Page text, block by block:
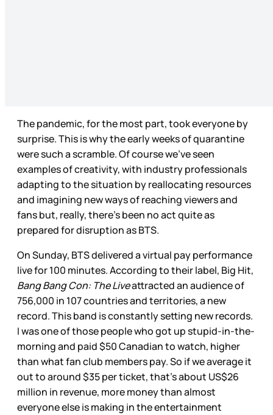
The pandemic, for the most part, took everyone by
surprise. This is why the early weeks of quarantine
were such a scramble. Of course we’ve seen
examples of creativity, with industry professionals
adapting to the situation by reallocating resources
and imagining new ways of reaching viewers and
fans but, really, there’s been no act quite as
prepared for disruption as BTS.
On Sunday, BTS delivered a virtual pay performance
live for 100 minutes. According to their label, Big Hit,
Bang Bang Con: The Liveattracted an audience of
756,000 in 107 countries and territories, a new
record. This band is constantly setting new records.
I was one of those people who got up stupid-in-the-
morning and paid $50 Canadian to watch, higher
than what fan club members pay. So if we average it
out to around $35 per ticket, that’s about US$26
million in revenue, more money than almost
everyone else is making in the entertainment